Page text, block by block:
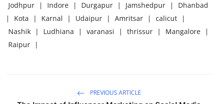
Jodhpur
| Indore | Durgapur | Jamshedpur |
Dhanbad
|
Kota | Karnal | Udaipur | Amritsar | calicut
|
Nashik
| Ludhiana | varanasi | thrissur | Mangalore
|
Raipur
|
PREVIOUS ARTICLE